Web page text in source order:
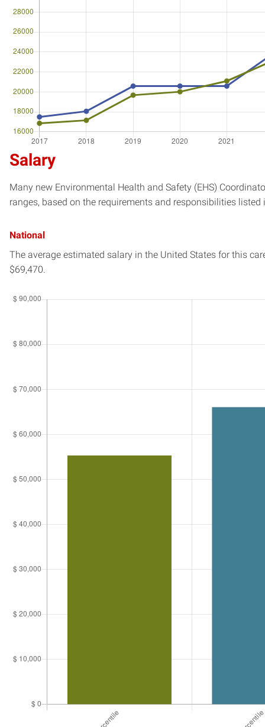
Salary
Many new Environmental Health and Safety (EHS)
ranges, based on the requirements and responsibilities
National
The average estimated salary in the United States for this
$69,470.